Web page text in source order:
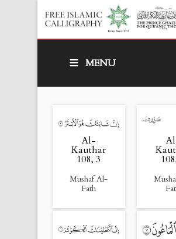
MENU
Al-
Kauthar
108, 3
Mushaf Al-
Fath